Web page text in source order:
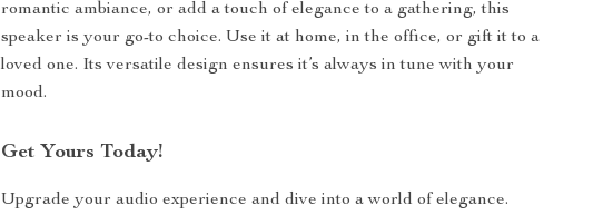
romantic ambiance, or add a touch of elegance to a gathering, this
speaker is your go-to choice. Use it at home, in the office, or gift it to a
loved one. Its versatile design ensures it’s always in tune with your
mood.
Get Yours Today!
Upgrade your audio experience and dive into a world of elegance.